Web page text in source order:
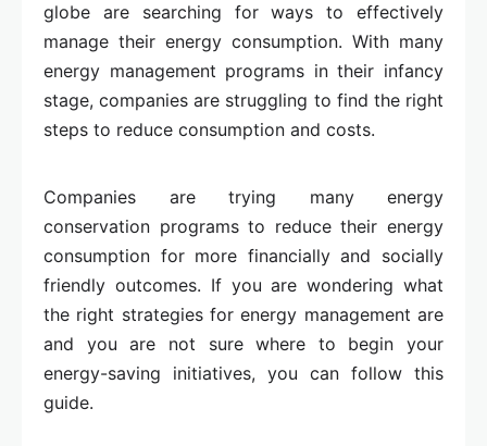
globe are searching for ways to effectively
manage their energy consumption. With many
energy management programs in their infancy
stage, companies are struggling to find the right
steps to reduce consumption and costs.
Companies are trying many energy
conservation programs to reduce their energy
consumption for more financially and socially
friendly outcomes. If you are wondering what
the right strategies for energy management are
and you are not sure where to begin your
energy-saving initiatives, you can follow this
guide.